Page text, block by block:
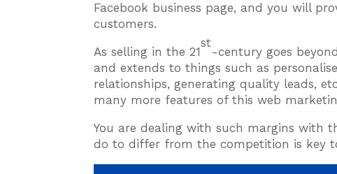
Facebook business page, and you will
customers.
As selling in the 21
st
-century goes
and extends to things such as
relationships, generating quality leads,
many more features of this web
You are dealing with such margins with
do to differ from the competition is key